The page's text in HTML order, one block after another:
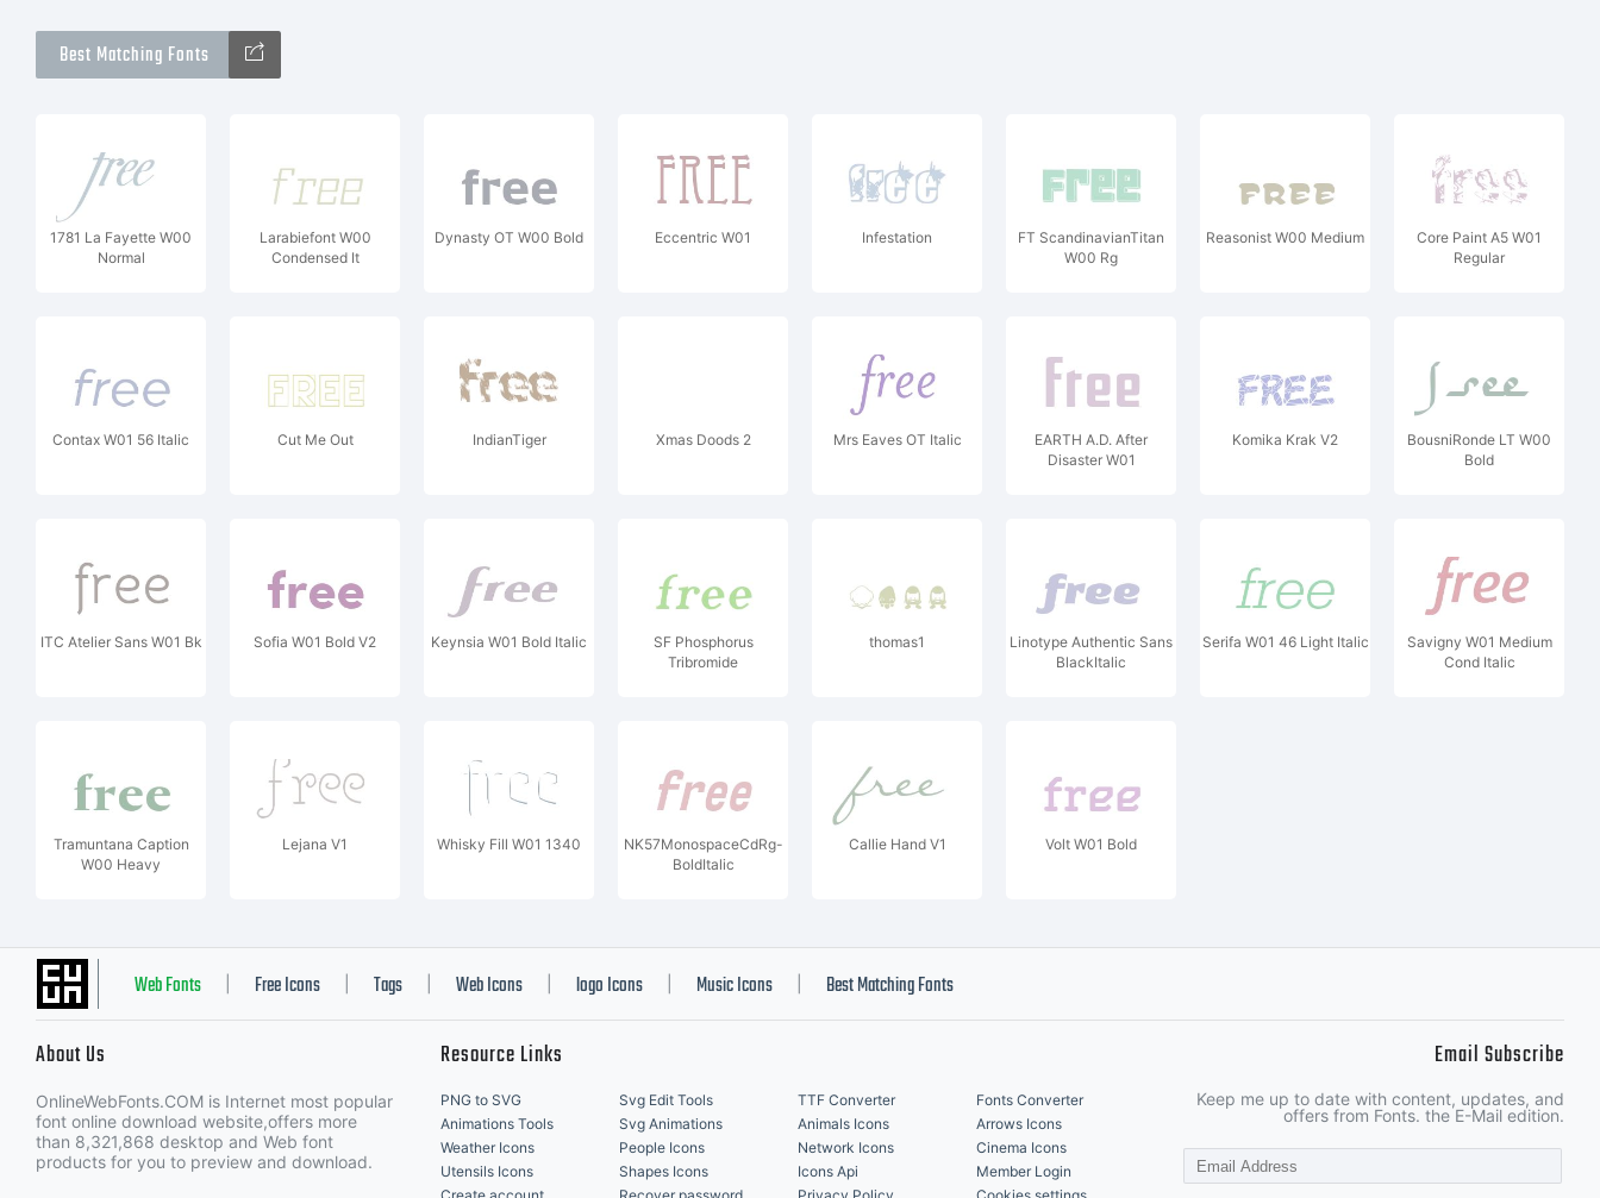
Best Matching Fonts
1781 La Fayette W00
Normal
Larabiefont W00
Condensed It
Dynasty OT W00 Bold Eccentric W01 Infestation
FT ScandinavianTitan
W00 Rg
Reasonist W00 Medium
Core Paint A5 W01
Regular
Contax W01 56 Italic Cut Me Out IndianTiger Xmas Doods 2 Mrs Eaves OT Italic
EARTH A.D. After
Disaster W01
Komika Krak V2
BousniRonde LT W00
Bold
ITC Atelier Sans W01 Bk Sofia W01 Bold V2 Keynsia W01 Bold Italic
SF Phosphorus
Tribromide
thomas1
Linotype Authentic Sans
BlackItalic
Serifa W01 46 Light Italic
Savigny W01 Medium
Cond Italic
Tramuntana Caption
W00 Heavy
Lejana V1 Whisky Fill W01 1340
NK57MonospaceCdRg-
BoldItalic
Callie Hand V1 Volt W01 Bold
Web Fonts Free Icons Tags Web Icons logo Icons Music Icons Best Matching Fonts
About Us
OnlineWebFonts.COM is Internet most popular
font online download website,offers more
than 8,321,868 desktop and Web font
products for you to preview and download.
Resource Links
PNG to SVG Svg Edit Tools TTF Converter
Fonts Converter
Animations Tools
Svg Animations Animals Icons
Arrows Icons
Weather Icons
People Icons Network Icons
Cinema Icons
Utensils Icons
Shapes Icons Icons Api
Member Login
Email Subscribe
Keep me up to date with content, updates, and
offers from Fonts. the E-Mail edition.